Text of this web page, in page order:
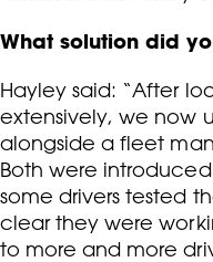
What solution did
Hayley said: “After
extensively, we now
alongside a fleet
Both were
some drivers tested
clear they were
to more and more